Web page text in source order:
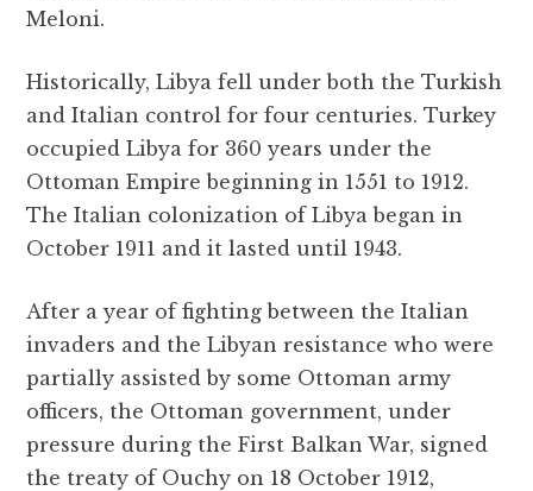
Meloni.
Historically, Libya fell under both the Turkish
and Italian control for four centuries. Turkey
occupied Libya for 360 years under the
Ottoman Empire beginning in 1551 to 1912.
The Italian colonization of Libya began in
October 1911 and it lasted until 1943.
After a year of fighting between the Italian
invaders and the Libyan resistance who were
partially assisted by some Ottoman army
officers, the Ottoman government, under
pressure during the First Balkan War, signed
the treaty of Ouchy on 18 October 1912,